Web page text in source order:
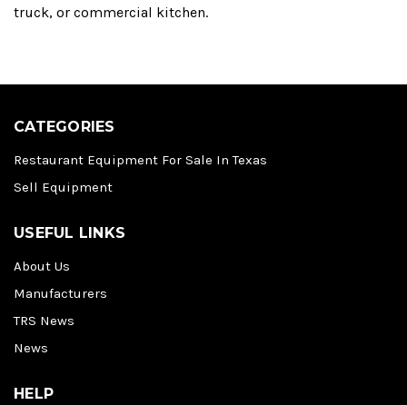
truck, or commercial kitchen.
CATEGORIES
Restaurant Equipment For Sale In Texas
Sell Equipment
USEFUL LINKS
About Us
Manufacturers
TRS News
News
HELP